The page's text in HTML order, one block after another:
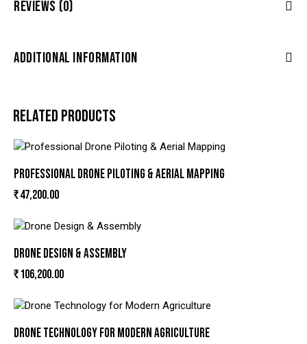
REVIEWS (0)
ADDITIONAL INFORMATION
RELATED PRODUCTS
PROFESSIONAL DRONE PILOTING & AERIAL MAPPING
₹47,200.00
DRONE DESIGN & ASSEMBLY
₹106,200.00
DRONE TECHNOLOGY FOR MODERN AGRICULTURE